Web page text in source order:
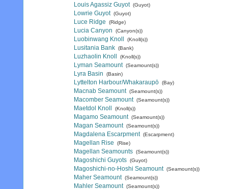
Louis Agassiz Guyot (Guyot)
Lowrie Guyot (Guyot)
Luce Ridge (Ridge)
Lucia Canyon (Canyon(s))
Luobinwang Knoll (Knoll(s))
Lusitania Bank (Bank)
Luzhaolin Knoll (Knoll(s))
Lyman Seamount (Seamount(s))
Lyra Basin (Basin)
Lyttelton Harbour/Whakaraupō (Bay)
Macnab Seamount (Seamount(s))
Macomber Seamount (Seamount(s))
Maetdol Knoll (Knoll(s))
Magamo Seamount (Seamount(s))
Magan Seamount (Seamount(s))
Magdalena Escarpment (Escarpment)
Magellan Rise (Rise)
Magellan Seamounts (Seamount(s))
Magoshichi Guyots (Guyot)
Magoshichi-no-Hoshi Seamount (Seamount(s))
Maher Seamount (Seamount(s))
Mahler Seamount (Seamount(s))